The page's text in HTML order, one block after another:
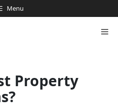
Menu
Property